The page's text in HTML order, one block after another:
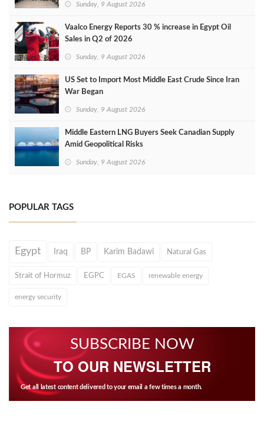
Sunday, 9 August 2026
Vaalco Energy Reports 30 % increase in Egypt Oil
Sales in Q2 of 2026
Sunday, 9 August 2026
US Set to Import Most Middle East Crude Since Iran
War Began
Sunday, 9 August 2026
Middle Eastern LNG Buyers Seek Canadian Supply
Amid Geopolitical Risks
Sunday, 9 August 2026
POPULAR TAGS
Egypt Iraq BP Karim Badawi Natural Gas
Strait of Hormuz EGPC EGAS renewable energy
energy security
SUBSCRIBE NOW
TO OUR NEWSLETTER
Get all latest content delivered to your email a few times a month.